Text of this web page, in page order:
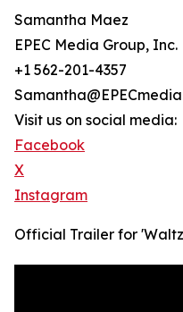
Samantha Maez
EPEC Media Group, Inc.
+1 562-201-4357
Visit us on social media:
Facebook
X
Instagram
Official Trailer for